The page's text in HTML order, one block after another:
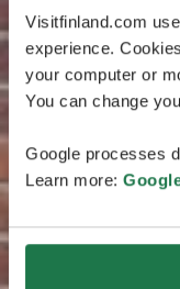
Visitfinland.com
experience.
your computer or
You can change
Google processes
Learn more: